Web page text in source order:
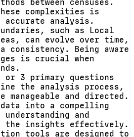
between censuses.
complexities is
analysis.
such as Local
can evolve over time,
consistency. Being aware
is crucial when
or 3 primary questions
the analysis process,
manageable and directed.
data into a compelling
and
the insights effectively.
tools are designed to